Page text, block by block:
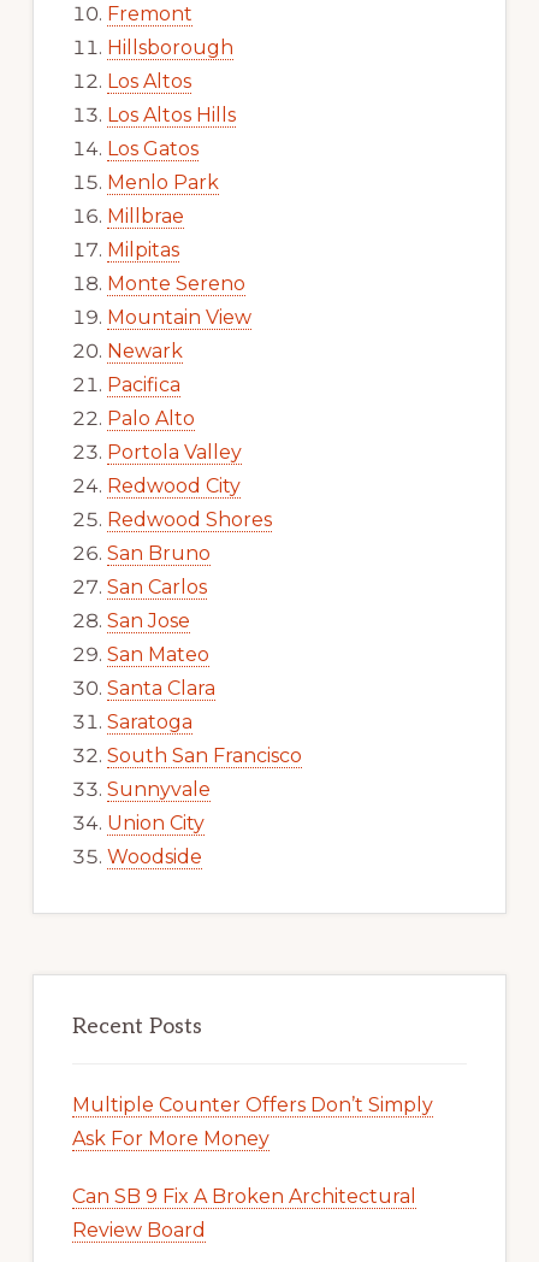
Fremont
Hillsborough
Los Altos
Los Altos Hills
Los Gatos
Menlo Park
Millbrae
Milpitas
Monte Sereno
Mountain View
Newark
Pacifica
Palo Alto
Portola Valley
Redwood City
Redwood Shores
San Bruno
San Carlos
San Jose
San Mateo
Santa Clara
Saratoga
South San Francisco
Sunnyvale
Union City
Woodside
Recent Posts
Multiple Counter Offers Don’t Simply
Ask For More Money
Can SB 9 Fix A Broken Architectural
Review Board